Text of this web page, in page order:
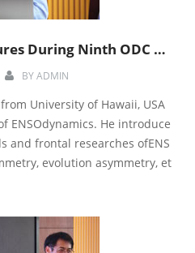
Prof. Tim Li Gave Lectures During Ninth ODC Training Course
BYADMIN
University of Hawaii, USA
ENSOdynamics. He introduce
and frontal researches ofENS
evolution asymmetry, et